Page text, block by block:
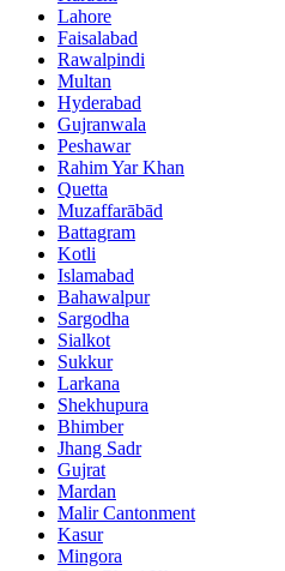
Lahore
Faisalabad
Rawalpindi
Multan
Hyderabad
Gujranwala
Peshawar
Rahim Yar Khan
Quetta
Muzaffarābād
Battagram
Kotli
Islamabad
Bahawalpur
Sargodha
Sialkot
Sukkur
Larkana
Shekhupura
Bhimber
Jhang Sadr
Gujrat
Mardan
Malir Cantonment
Kasur
Mingora